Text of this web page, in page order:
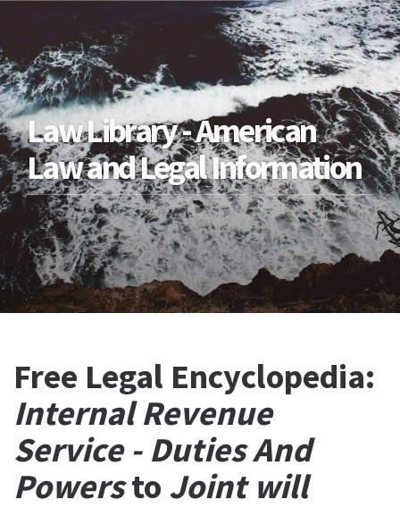
Law Library - American
Law and Legal Information
Free Legal Encyclopedia:
Internal Revenue
Service - Duties And
Powersto Joint will